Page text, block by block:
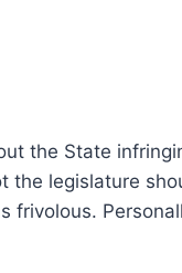
the State
legislature